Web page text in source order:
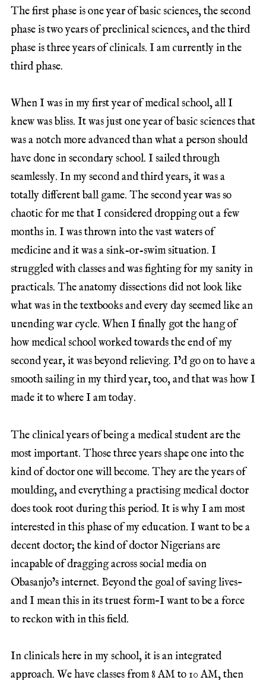
The first phase is one year of basic sciences, the second
phase is two years of preclinical sciences, and the third
phase is three years of clinicals. I am currently in the
third phase.
When I was in my first year of medical school, all I
knew was bliss. It was just one year of basic sciences that
was a notch more advanced than what a person should
have done in secondary school. I sailed through
seamlessly. In my second and third years, it was a
totally different ball game. The second year was so
chaotic for me that I considered dropping out a few
months in. I was thrown into the vast waters of
medicine and it was a sink-or-swim situation. I
struggled with classes and was fighting for my sanity in
practicals. The anatomy dissections did not look like
what was in the textbooks and every day seemed like an
unending war cycle. When I finally got the hang of
how medical school worked towards the end of my
second year, it was beyond relieving. I’d go on to have a
smooth sailing in my third year, too, and that was how I
made it to where I am today.
The clinical years of being a medical student are the
most important. Those three years shape one into the
kind of doctor one will become. They are the years of
moulding, and everything a practising medical doctor
does took root during this period. It is why I am most
interested in this phase of my education. I want to be a
decent doctor; the kind of doctor Nigerians are
incapable of dragging across social media on
Obasanjo’s internet. Beyond the goal of saving lives–
and I mean this in its truest form–I want to be a force
to reckon with in this field.
In clinicals here in my school, it is an integrated
approach. We have classes from 8 AM to 10 AM, then